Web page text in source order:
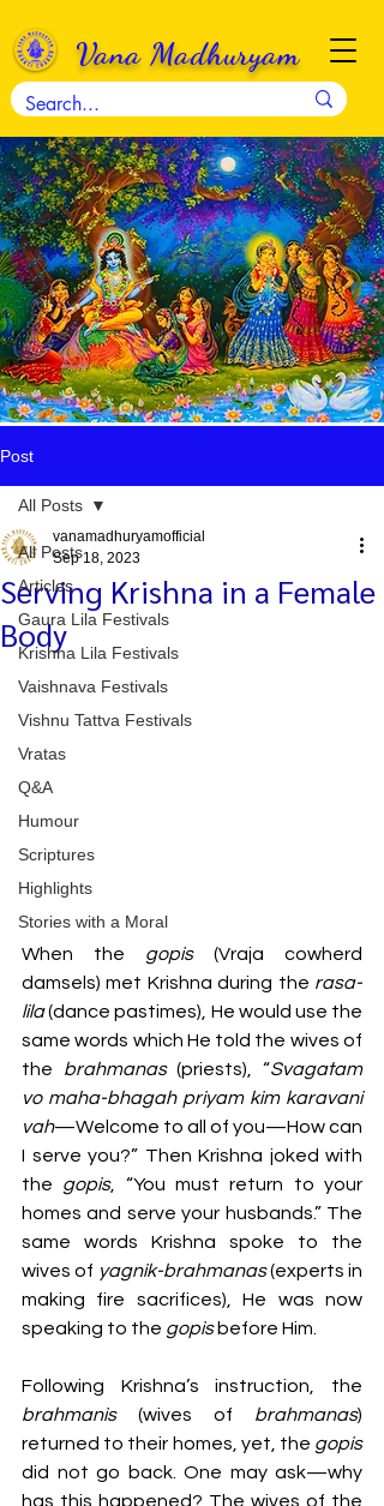
Vana Madhuryam
Post
All Posts
Articles
Gaura Lila Festivals
Krishna Lila Festivals
Vaishnava Festivals
Vishnu Tattva Festivals
Vratas
Q&A
Humour
Scriptures
Highlights
Stories with a Moral
All Posts
Serving Krishna in a Female
Body
vanamadhuryamofficial
Sep 18, 2023
When the gopis (Vraja cowherd
damsels) met Krishna during the rasa-
lila (dance pastimes), He would use the
same words which He told the wives of
the brahmanas (priests), “Svagatam
vo maha-bhagah priyam kim karavani
vah—Welcome to all of you—How can
I serve you?” Then Krishna joked with
the gopis, “You must return to your
homes and serve your husbands.” The
same words Krishna spoke to the
wives of yagnik-brahmanas (experts in
making fire sacrifices), He was now
speaking to the gopis before Him.
brahmanis (wives of brahmanas)
returned to their homes, yet, the
gopis
did not go back. One may ask—why